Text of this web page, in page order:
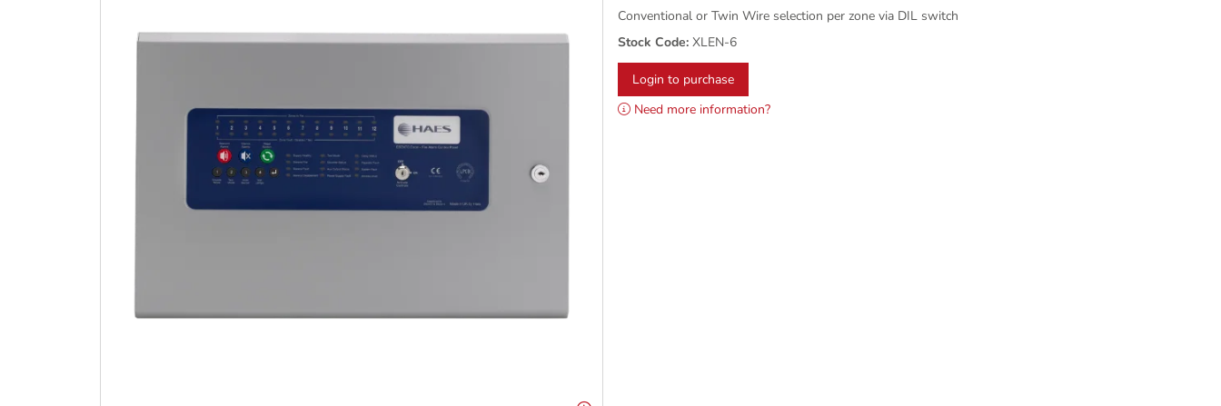
Conventional or Twin Wire selection per zone via DIL switch
Stock Code: XLEN-6
Login to purchase
Need more information?